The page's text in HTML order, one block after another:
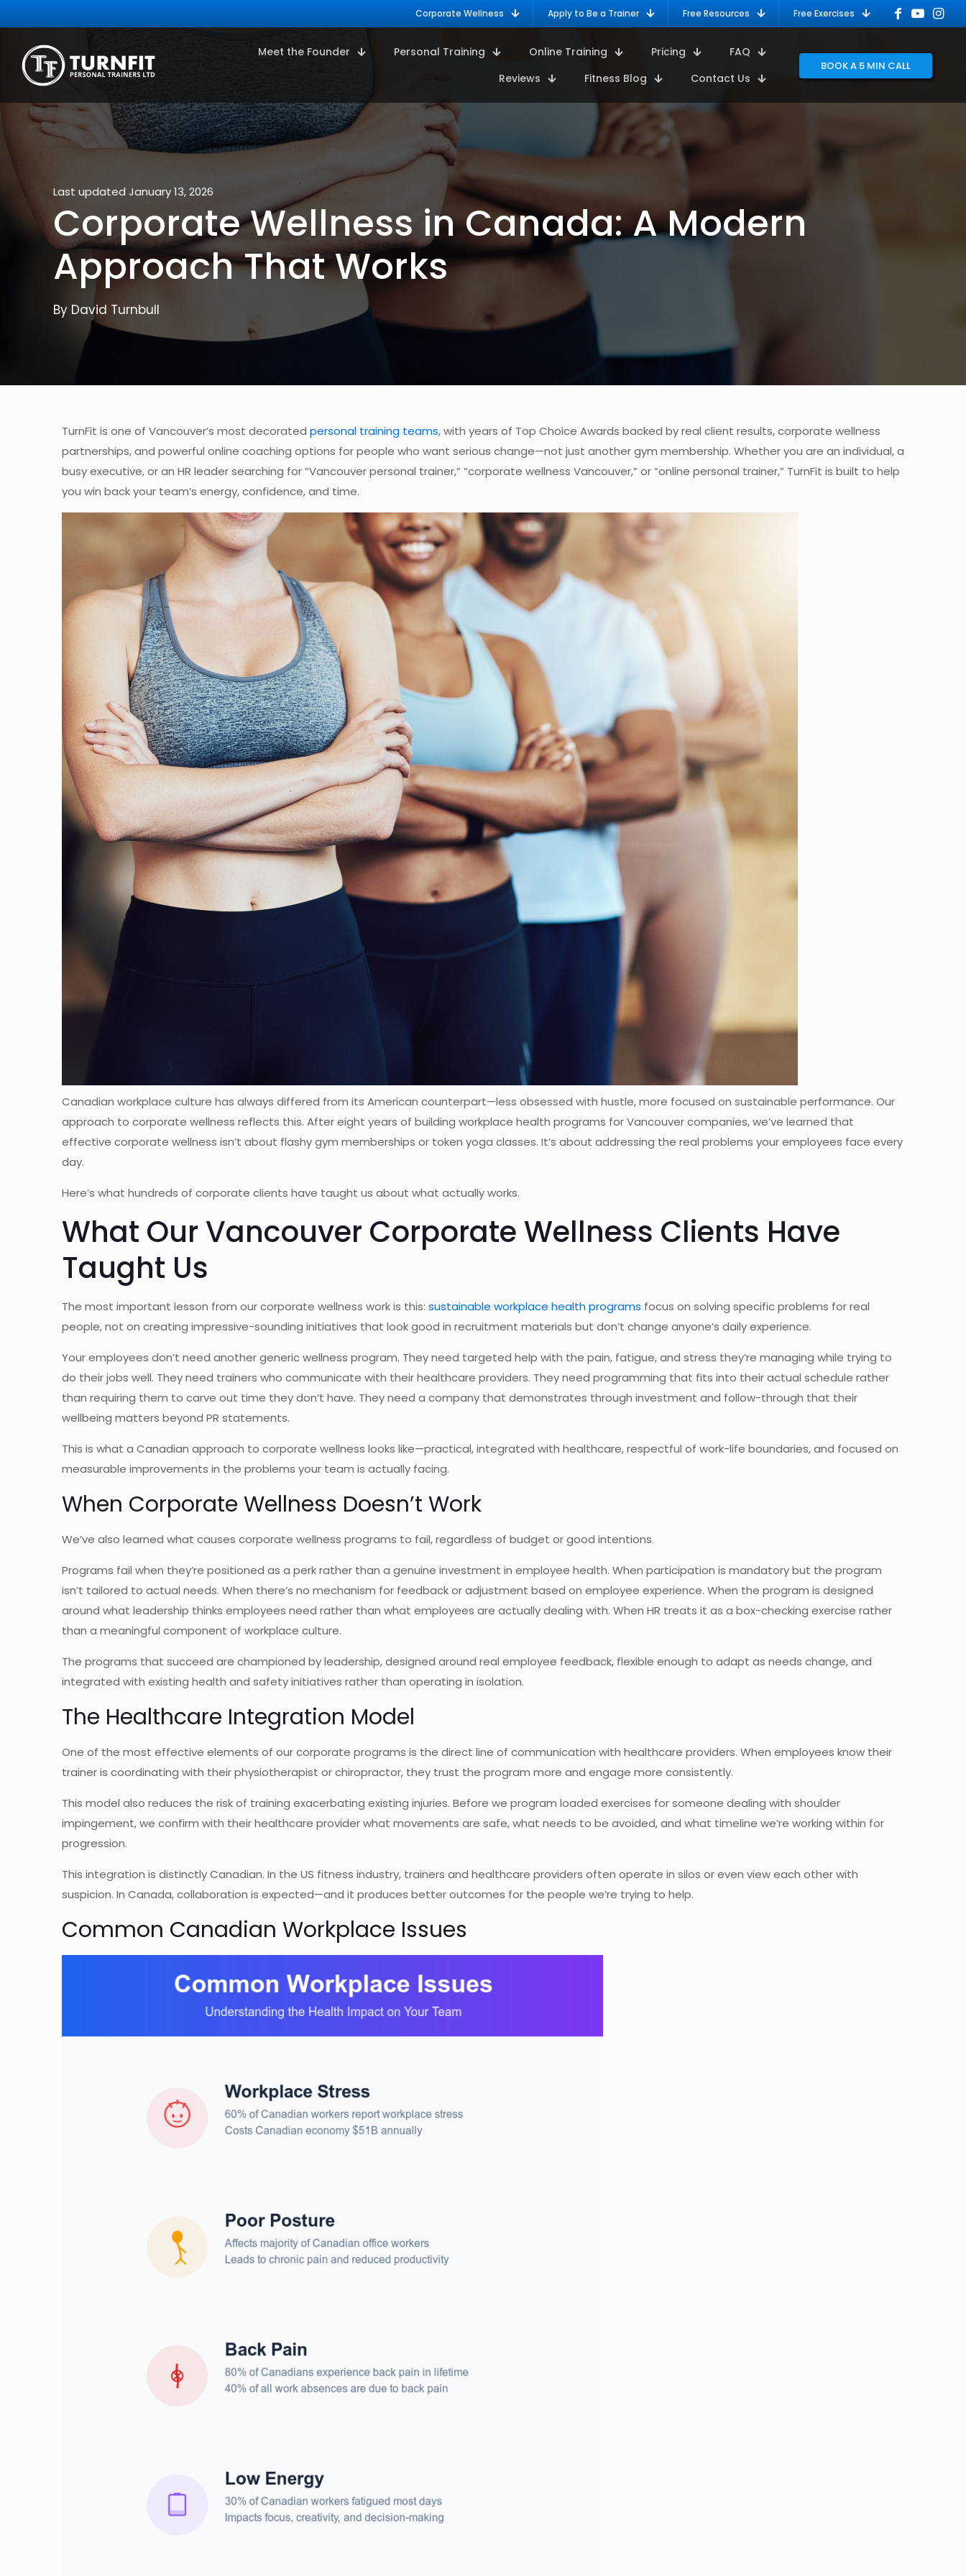
Corporate Wellness Apply to Be a Trainer Free Resources Free Exercises
Meet the Founder Personal Training Online Training Pricing
FAQ
Reviews
Fitness Blog Contact Us
BOOK A 5 MIN CALL
Last updated January 13, 2026
Corporate Wellness in Canada: A Modern
Approach That Works
By David Turnbull
TurnFit is one of Vancouver’s most decorated personal training teams, with years of Top Choice Awards backed by real client results, corporate wellness
partnerships, and powerful online coaching options for people who want serious change—not just another gym membership. Whether you are an individual, a
busy executive, or an HR leader searching for “Vancouver personal trainer,” “corporate wellness Vancouver,” or “online personal trainer,” TurnFit is built to help
you win back your team’s energy, confidence, and time.
Canadian workplace culture has always differed from its American counterpart—less obsessed with hustle, more focused on sustainable performance. Our
approach to corporate wellness reflects this. After eight years of building workplace health programs for Vancouver companies, we’ve learned that
effective corporate wellness isn’t about flashy gym memberships or token yoga classes. It’s about addressing the real problems your employees face every
day.
Here’s what hundreds of corporate clients have taught us about what actually works.
What Our Vancouver Corporate Wellness Clients Have
Taught Us
The most important lesson from our corporate wellness work is this: sustainable workplace health programs focus on solving specific problems for real
people, not on creating impressive-sounding initiatives that look good in recruitment materials but don’t change anyone’s daily experience.
Your employees don’t need another generic wellness program. They need targeted help with the pain, fatigue, and stress they’re managing while trying to
do their jobs well. They need trainers who communicate with their healthcare providers. They need programming that fits into their actual schedule rather
than requiring them to carve out time they don’t have. They need a company that demonstrates through investment and follow-through that their
wellbeing matters beyond PR statements.
This is what a Canadian approach to corporate wellness looks like—practical, integrated with healthcare, respectful of work-life boundaries, and focused on
measurable improvements in the problems your team is actually facing.
When Corporate Wellness Doesn’t Work
We’ve also learned what causes corporate wellness programs to fail, regardless of budget or good intentions.
Programs fail when they’re positioned as a perk rather than a genuine investment in employee health. When participation is mandatory but the program
isn’t tailored to actual needs. When there’s no mechanism for feedback or adjustment based on employee experience. When the program is designed
around what leadership thinks employees need rather than what employees are actually dealing with. When HR treats it as a box-checking exercise rather
than a meaningful component of workplace culture.
The programs that succeed are championed by leadership, designed around real employee feedback, flexible enough to adapt as needs change, and
integrated with existing health and safety initiatives rather than operating in isolation.
The Healthcare Integration Model
One of the most effective elements of our corporate programs is the direct line of communication with healthcare providers. When employees know their
trainer is coordinating with their physiotherapist or chiropractor, they trust the program more and engage more consistently.
This model also reduces the risk of training exacerbating existing injuries. Before we program loaded exercises for someone dealing with shoulder
impingement, we confirm with their healthcare provider what movements are safe, what needs to be avoided, and what timeline we’re working within for
progression.
This integration is distinctly Canadian. In the US fitness industry, trainers and healthcare providers often operate in silos or even view each other with
suspicion. In Canada, collaboration is expected—and it produces better outcomes for the people we’re trying to help.
Common Canadian Workplace Issues